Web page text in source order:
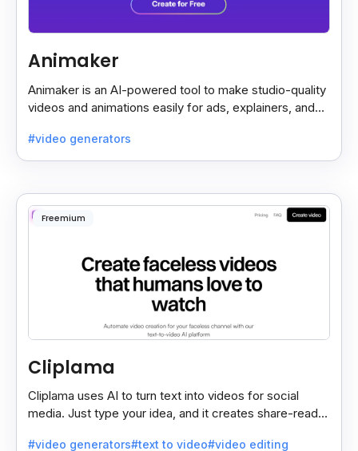
Animaker
Animaker is an AI-powered tool to make studio-quality
videos and animations easily for ads, explainers, and
#video generators
Freemium
Cliplama
Cliplama uses AI to turn text into videos for social
media. Just type your idea, and it creates share-ready
#video generators#text to video#video editing